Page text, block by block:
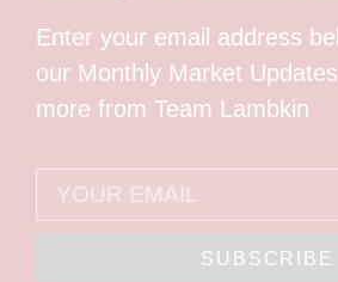
Enter your email address
our Monthly Market
more from Team Lambkin
SUBSCRIBE